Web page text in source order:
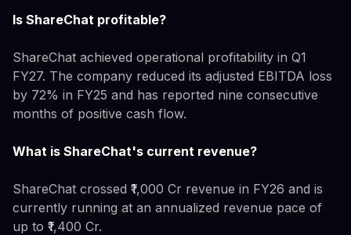
Is ShareChat profitable?
ShareChat achieved operational profitability in Q1
FY27. The company reduced its adjusted EBITDA loss
by 72% in FY25 and has reported nine consecutive
months of positive cash flow.
What is ShareChat's current revenue?
ShareChat crossed ₹1,000 Cr revenue in FY26 and is
currently running at an annualized revenue pace of
up to ₹1,400 Cr.